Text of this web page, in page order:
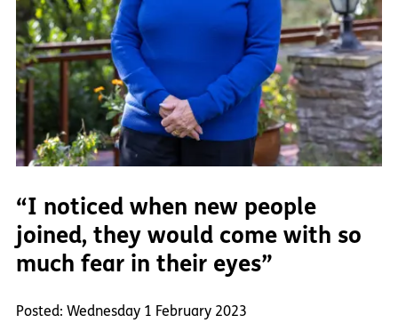
“I noticed when new people
joined, they would come with so
much fear in their eyes”
Posted: Wednesday 1 February 2023